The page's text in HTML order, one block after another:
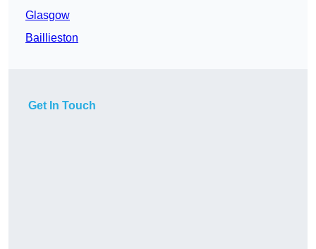
Glasgow
Baillieston
Get In Touch